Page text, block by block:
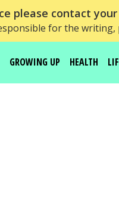
please contact
for the
GROWING UP HEALTH